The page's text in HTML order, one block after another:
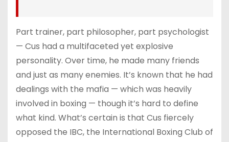
Part trainer, part philosopher, part psychologist
— Cus had a multifaceted yet explosive
personality. Over time, he made many friends
and just as many enemies. It’s known that he had
dealings with the mafia — which was heavily
involved in boxing — though it’s hard to define
what kind. What’s certain is that Cus fiercely
opposed the IBC, the International Boxing Club of